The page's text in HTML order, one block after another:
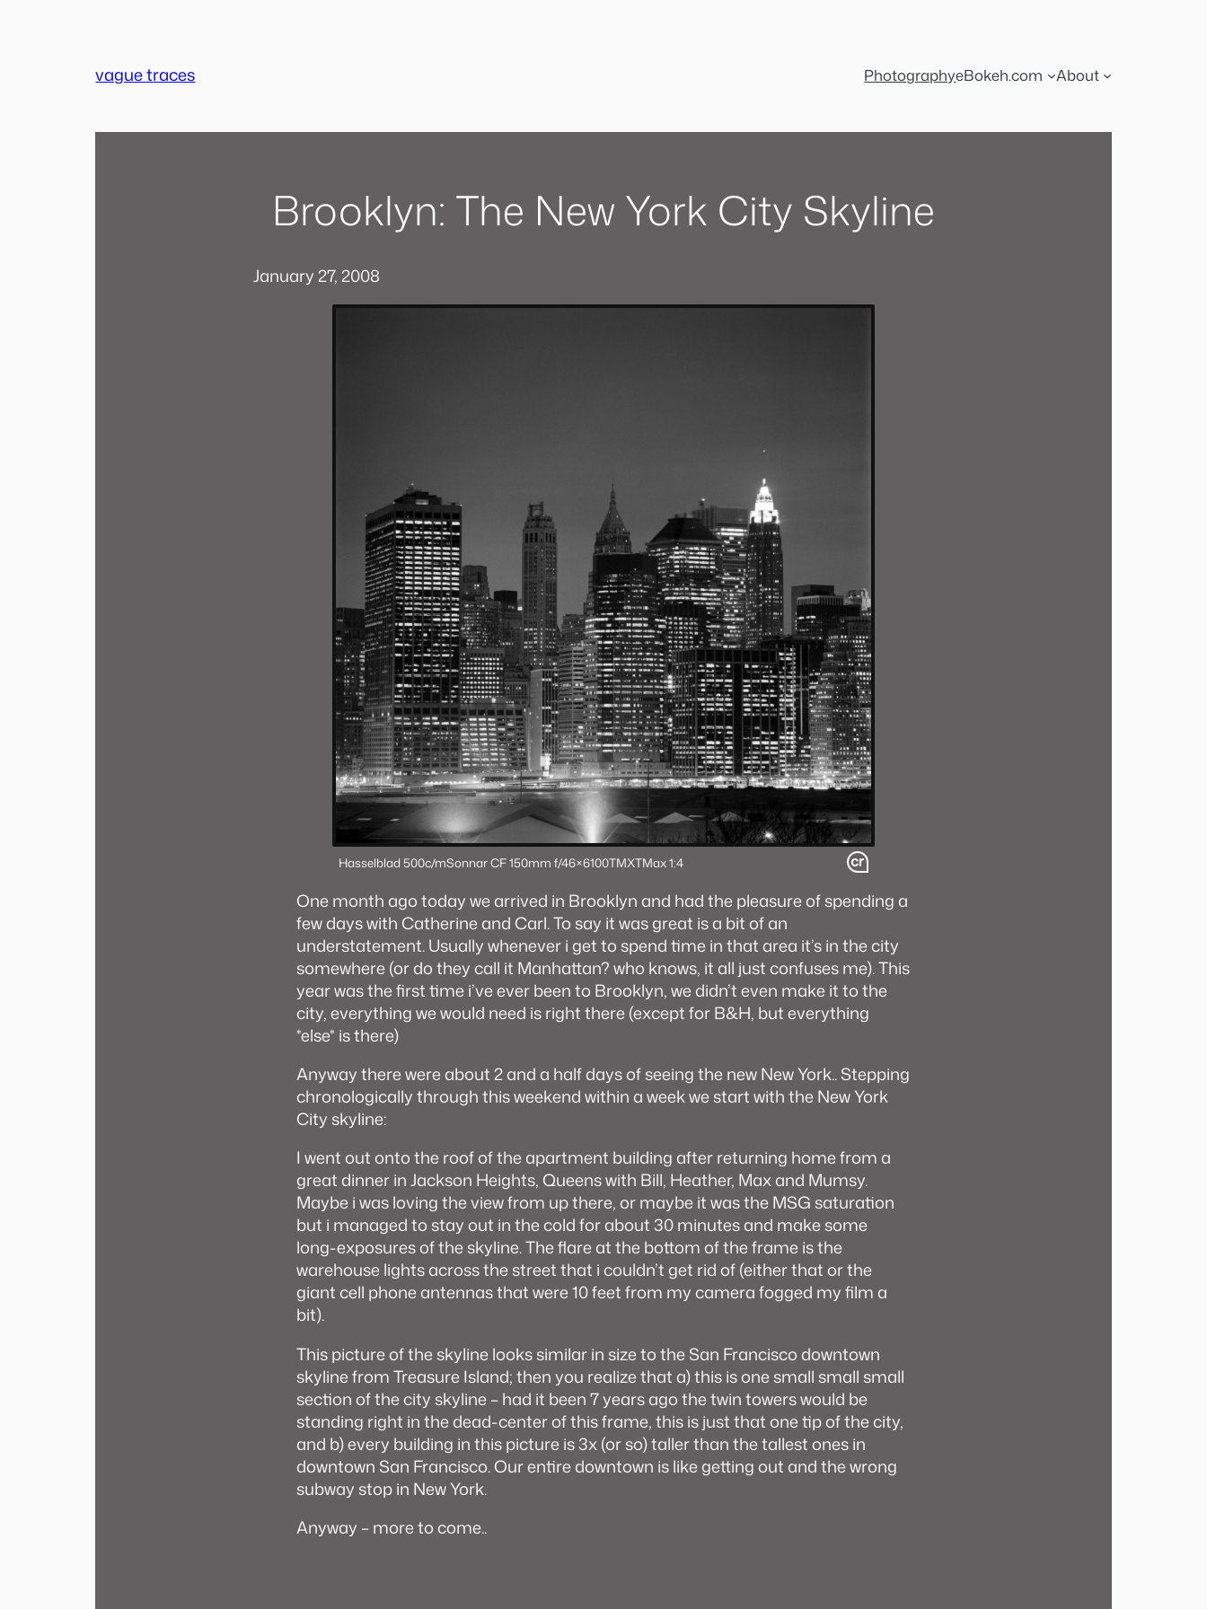
vague traces PhotographyeBokeh.com About
Brooklyn: The New York City Skyline
January 27, 2008
Hasselblad 500c/mSonnar CF 150mm f/46×6100TMXTMax 1:4
One month ago today we arrived in Brooklyn and had the pleasure of spending a
few days with Catherine and Carl. To say it was great is a bit of an
understatement. Usually whenever i get to spend time in that area it’s in the city
somewhere (or do they call it Manhattan? who knows, it all just confuses me). This
year was the first time i’ve ever been to Brooklyn, we didn’t even make it to the
city, everything we would need is right there (except for B&H, but everything
*else* is there)
Anyway there were about 2 and a half days of seeing the new New York.. Stepping
chronologically through this weekend within a week we start with the New York
City skyline:
I went out onto the roof of the apartment building after returning home from a
great dinner in Jackson Heights, Queens with Bill, Heather, Max and Mumsy.
Maybe i was loving the view from up there, or maybe it was the MSG saturation
but i managed to stay out in the cold for about 30 minutes and make some
long-exposures of the skyline. The flare at the bottom of the frame is the
warehouse lights across the street that i couldn’t get rid of (either that or the
giant cell phone antennas that were 10 feet from my camera fogged my film a
bit).
This picture of the skyline looks similar in size to the San Francisco downtown
skyline from Treasure Island; then you realize that a) this is one small small small
section of the city skyline – had it been 7 years ago the twin towers would be
standing right in the dead-center of this frame, this is just that one tip of the city,
and b) every building in this picture is 3x (or so) taller than the tallest ones in
downtown San Francisco. Our entire downtown is like getting out and the wrong
subway stop in New York.
Anyway – more to come..